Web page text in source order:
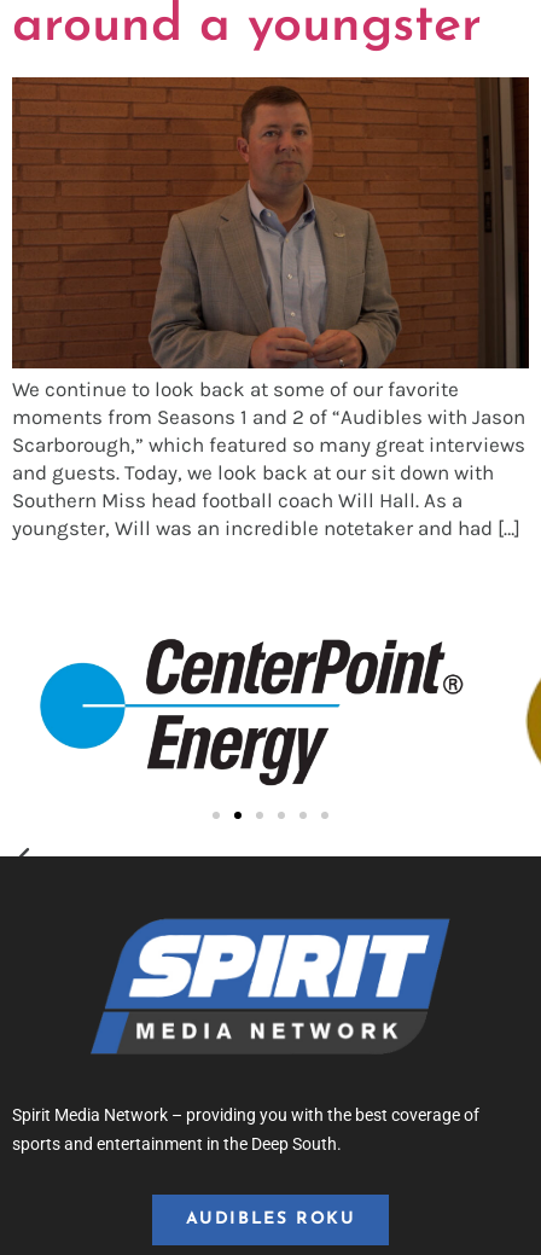
around a youngster
We continue to look back at some of our favorite
moments from Seasons 1 and 2 of “Audibles with Jason
Scarborough,” which featured so many great interviews
and guests. Today, we look back at our sit down with
Southern Miss head football coach Will Hall. As a
youngster, Will was an incredible notetaker and had […]
Spirit Media Network – providing you with the best coverage of
sports and entertainment in the Deep South.
AUDIBLES ROKU